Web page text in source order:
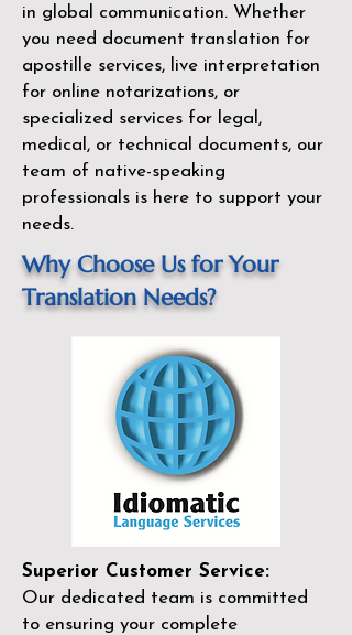
in global communication. Whether
you need document translation for
apostille services, live interpretation
for online notarizations, or
specialized services for legal,
medical, or technical documents, our
team of native-speaking
professionals is here to support your
needs.
Why Choose Us for Your
Translation Needs?
Superior Customer Service:
Our dedicated team is committed
to ensuring your complete